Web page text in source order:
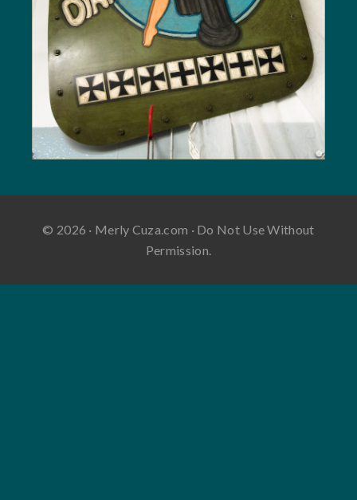
© 2026 · Merly Cuza.com · Do Not Use Without
Permission.